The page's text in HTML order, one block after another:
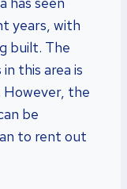
years, with
built. The
this area is
the
be
to rent out